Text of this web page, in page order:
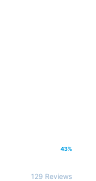
43%
129 Reviews